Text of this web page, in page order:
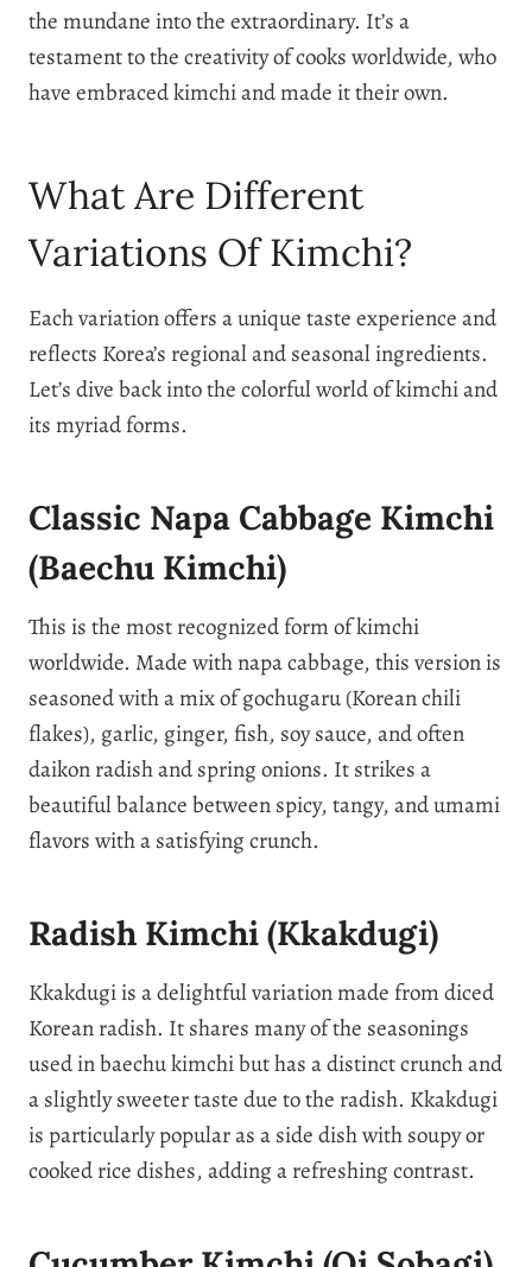
the mundane into the extraordinary. It’s a
testament to the creativity of cooks worldwide, who
have embraced kimchi and made it their own.
What Are Different
Variations Of Kimchi?
Each variation offers a unique taste experience and
reflects Korea’s regional and seasonal ingredients.
Let’s dive back into the colorful world of kimchi and
its myriad forms.
Classic Napa Cabbage Kimchi
(Baechu Kimchi)
This is the most recognized form of kimchi
worldwide. Made with napa cabbage, this version is
seasoned with a mix of gochugaru (Korean chili
flakes), garlic, ginger, fish, soy sauce, and often
daikon radish and spring onions. It strikes a
beautiful balance between spicy, tangy, and umami
flavors with a satisfying crunch.
Radish Kimchi (Kkakdugi)
Kkakdugi is a delightful variation made from diced
Korean radish. It shares many of the seasonings
used in baechu kimchi but has a distinct crunch and
a slightly sweeter taste due to the radish. Kkakdugi
is particularly popular as a side dish with soupy or
cooked rice dishes, adding a refreshing contrast.